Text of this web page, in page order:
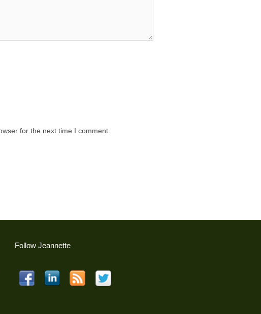
for the next time I comment.
Follow Jeannette